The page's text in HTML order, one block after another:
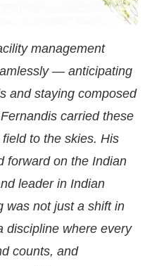
are pleased to
management
— anticipating
and staying composed
carried these
to the skies. His
forward on the Indian
leader in Indian
was not just a shift in
discipline where every
counts, and